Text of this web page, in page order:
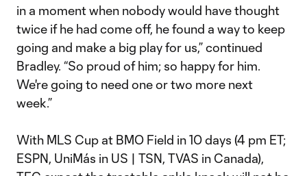
in a moment when nobody would have thought
twice if he had come off, he found a way to keep
going and make a big play for us,” continued
Bradley. “So proud of him; so happy for him.
We're going to need one or two more next
week.”
With MLS Cup at BMO Field in 10 days (4 pm ET;
ESPN, UniMás in US | TSN, TVAS in Canada),